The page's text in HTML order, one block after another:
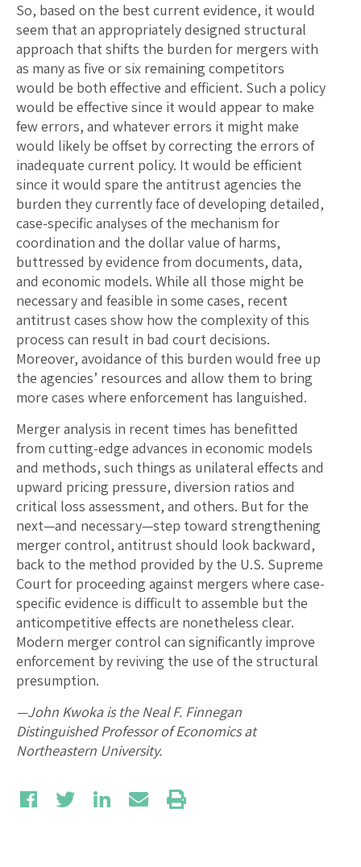
So, based on the best current evidence, it would
seem that an appropriately designed structural
approach that shifts the burden for mergers with
as many as five or six remaining competitors
would be both effective and efficient. Such a policy
would be effective since it would appear to make
few errors, and whatever errors it might make
would likely be offset by correcting the errors of
inadequate current policy. It would be efficient
since it would spare the antitrust agencies the
burden they currently face of developing detailed,
case-specific analyses of the mechanism for
coordination and the dollar value of harms,
buttressed by evidence from documents, data,
and economic models. While all those might be
necessary and feasible in some cases, recent
antitrust cases show how the complexity of this
process can result in bad court decisions.
Moreover, avoidance of this burden would free up
the agencies’ resources and allow them to bring
more cases where enforcement has languished.
Merger analysis in recent times has benefitted
from cutting-edge advances in economic models
and methods, such things as unilateral effects and
upward pricing pressure, diversion ratios and
critical loss assessment, and others. But for the
next—and necessary—step toward strengthening
merger control, antitrust should look backward,
back to the method provided by the U.S. Supreme
Court for proceeding against mergers where case-
specific evidence is difficult to assemble but the
anticompetitive effects are nonetheless clear.
Modern merger control can significantly improve
enforcement by reviving the use of the structural
presumption.
—John Kwoka is the Neal F. Finnegan
Distinguished Professor of Economics at
Northeastern University.